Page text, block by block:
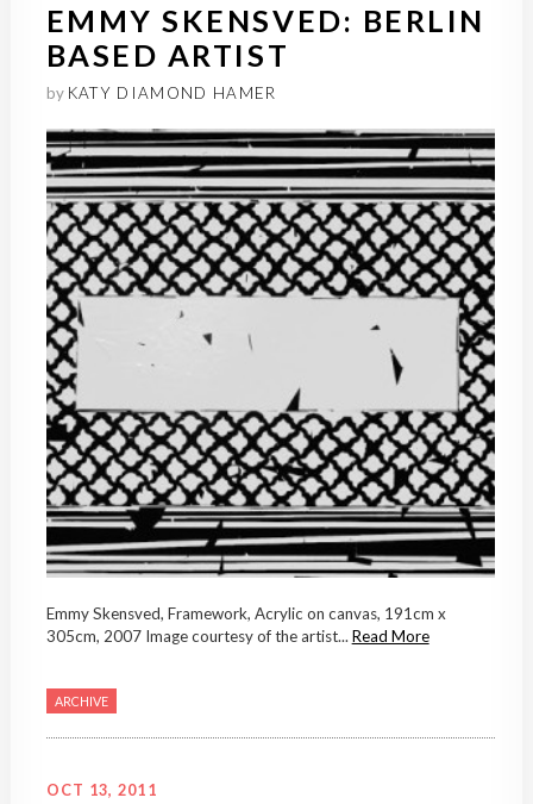
EMMY SKENSVED: BERLIN
BASED ARTIST
by KATY DIAMOND HAMER
Emmy Skensved, Framework, Acrylic on canvas, 191cm x
305cm, 2007 Image courtesy of the artist...Read More
ARCHIVE
OCT 13, 2011